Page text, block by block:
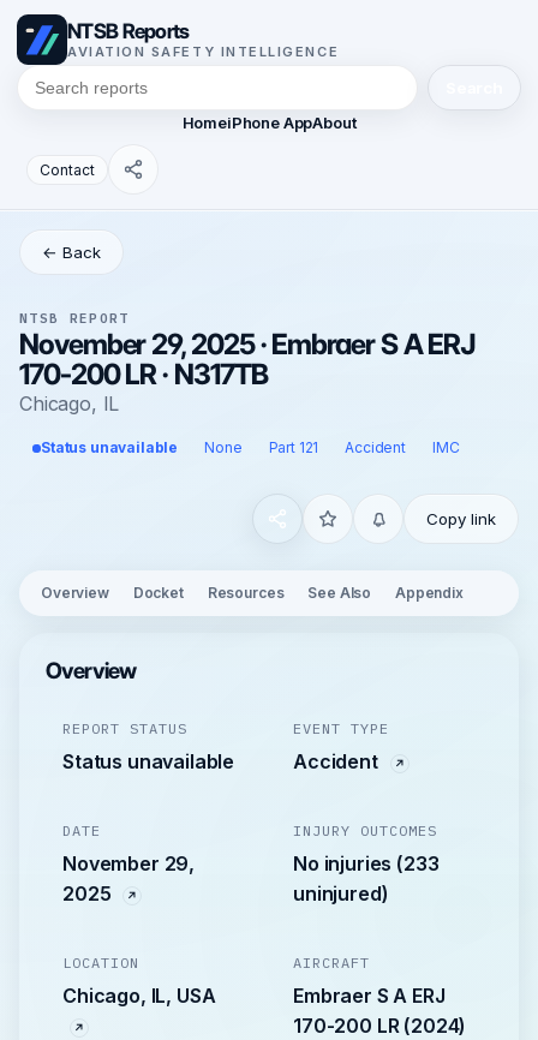
NTSB Reports
AVIATION SAFETY INTELLIGENCE
HomeiPhone AppAbout
Contact
← Back
NTSB REPORT
November 29, 2025 · Embraer S A ERJ
170-200 LR · N317TB
Chicago, IL
Status unavailable None Part 121 Accident IMC
Copy link
Overview Docket Resources See Also Appendix
Overview
REPORT STATUS
Status unavailable
EVENT TYPE
Accident
DATE
November 29,
2025
INJURY OUTCOMES
No injuries (233
uninjured)
LOCATION
Chicago, IL, USA
AIRCRAFT
Embraer S A ERJ
170-200 LR (2024)